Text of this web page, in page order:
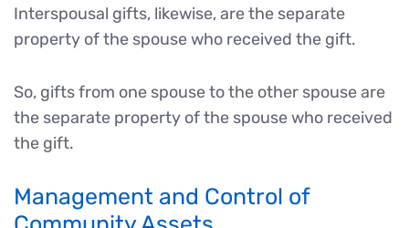
Interspousal gifts, likewise, are the separate
property of the spouse who received the gift.
So, gifts from one spouse to the other spouse are
the separate property of the spouse who received
the gift.
Management and Control of